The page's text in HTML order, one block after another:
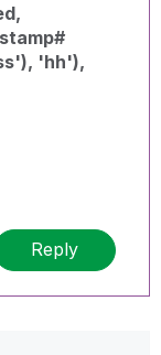
'hh'),
Reply